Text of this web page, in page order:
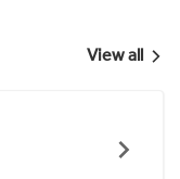
View all